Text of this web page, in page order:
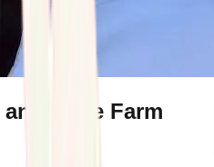
Alpine Farm